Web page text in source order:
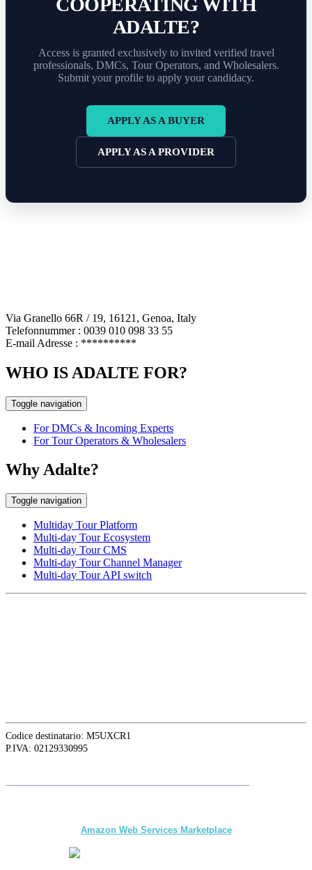
COOPERATING WITH
ADALTE?
Access is granted exclusively to invited verified travel
professionals, DMCs, Tour Operators, and Wholesalers.
Submit your profile to apply your candidacy.
APPLY AS A BUYER
APPLY AS A PROVIDER
Via Granello 66R / 19, 16121, Genoa, Italy
Telefonnummer : 0039 010 098 33 55
E-mail Adresse : **********
WHO IS ADALTE FOR?
Toggle navigation
For DMCs & Incoming Experts
For Tour Operators & Wholesalers
Why Adalte?
Toggle navigation
Multiday Tour Platform
Multi-day Tour Ecosystem
Multi-day Tour CMS
Multi-day Tour Channel Manager
Multi-day Tour API switch
Codice destinatario: M5UXCR1
P.IVA: 02129330995
Amazon Web Services Marketplace